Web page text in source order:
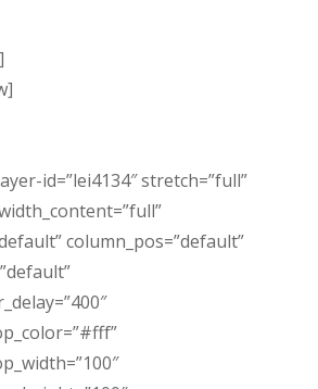
id=”lei4134″ stretch=”full”
column_pos=”default”